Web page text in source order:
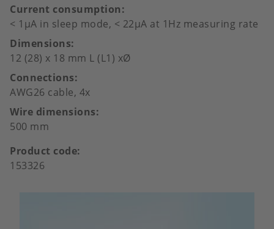
Current consumption
< 1µA in sleep mode, < 22µA at 1Hz measuring rate
Dimensions
12 (28) x 18 mm L (L1) xØ
Connections
AWG26 cable, 4x
Wire dimensions
500 mm
Product code
153326